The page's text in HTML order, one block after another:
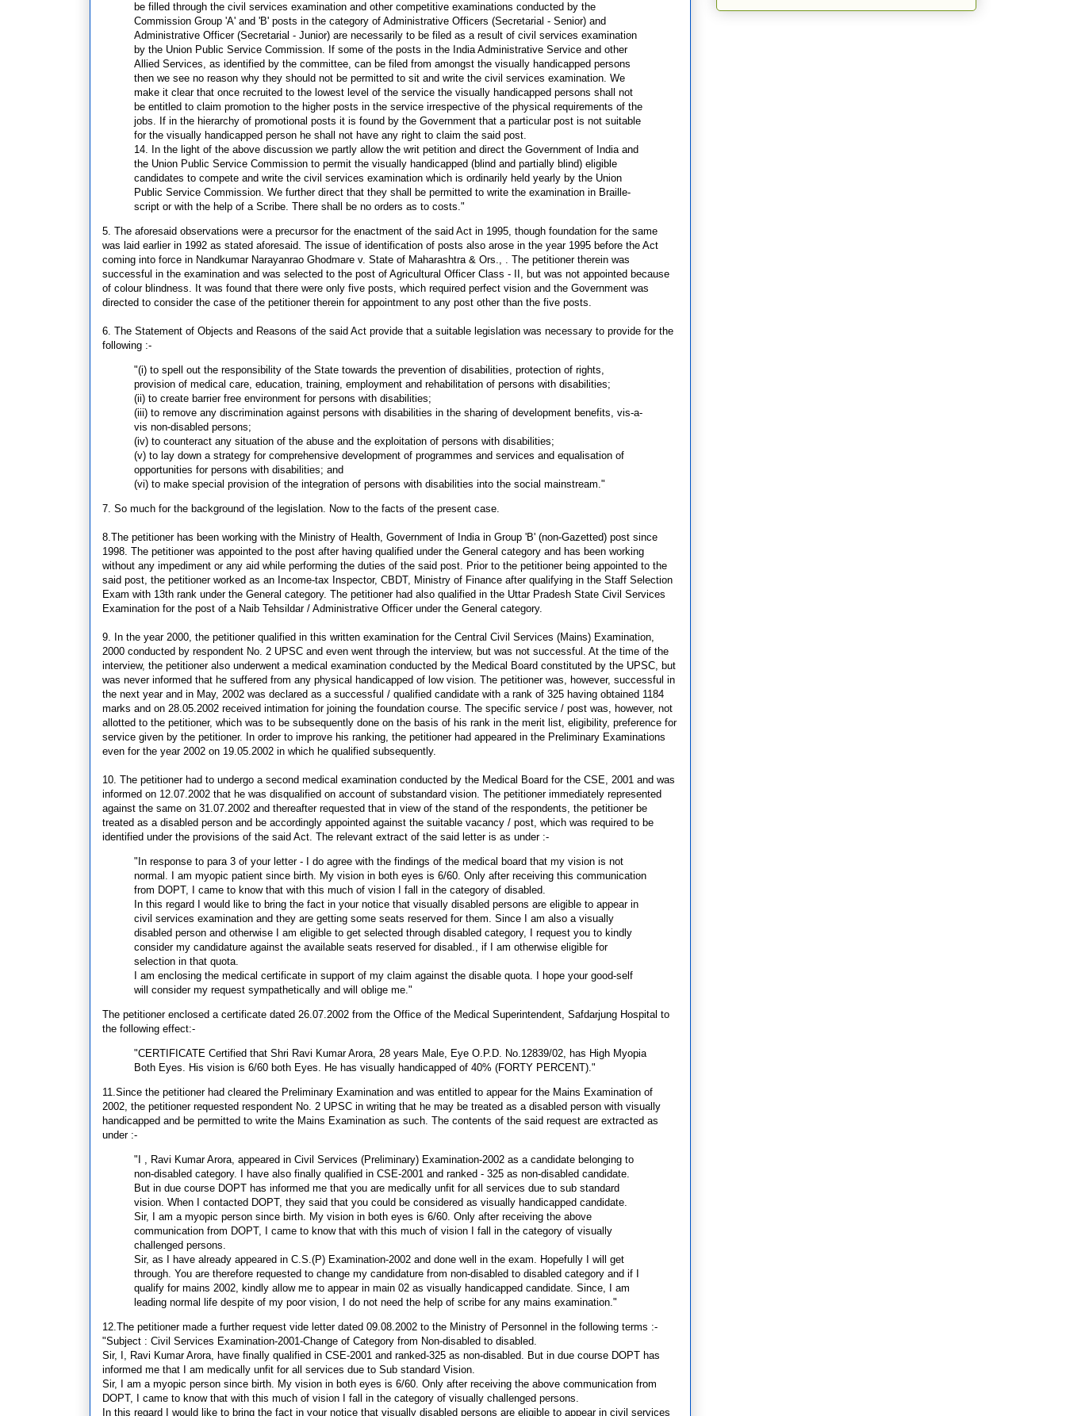
be filled through the civil services examination and other competitive examinations conducted by the
Commission Group 'A' and 'B' posts in the category of Administrative Officers (Secretarial - Senior) and
Administrative Officer (Secretarial - Junior) are necessarily to be filed as a result of civil services examination
by the Union Public Service Commission. If some of the posts in the India Administrative Service and other
Allied Services, as identified by the committee, can be filed from amongst the visually handicapped persons
then we see no reason why they should not be permitted to sit and write the civil services examination. We
make it clear that once recruited to the lowest level of the service the visually handicapped persons shall not
be entitled to claim promotion to the higher posts in the service irrespective of the physical requirements of the
jobs. If in the hierarchy of promotional posts it is found by the Government that a particular post is not suitable
for the visually handicapped person he shall not have any right to claim the said post.
14. In the light of the above discussion we partly allow the writ petition and direct the Government of India and
the Union Public Service Commission to permit the visually handicapped (blind and partially blind) eligible
candidates to compete and write the civil services examination which is ordinarily held yearly by the Union
Public Service Commission. We further direct that they shall be permitted to write the examination in Braille-
script or with the help of a Scribe. There shall be no orders as to costs."
5. The aforesaid observations were a precursor for the enactment of the said Act in 1995, though foundation for the same
was laid earlier in 1992 as stated aforesaid. The issue of identification of posts also arose in the year 1995 before the Act
coming into force in Nandkumar Narayanrao Ghodmare v. State of Maharashtra & Ors., . The petitioner therein was
successful in the examination and was selected to the post of Agricultural Officer Class - II, but was not appointed because
of colour blindness. It was found that there were only five posts, which required perfect vision and the Government was
directed to consider the case of the petitioner therein for appointment to any post other than the five posts.
6. The Statement of Objects and Reasons of the said Act provide that a suitable legislation was necessary to provide for the
following :-
"(i) to spell out the responsibility of the State towards the prevention of disabilities, protection of rights,
provision of medical care, education, training, employment and rehabilitation of persons with disabilities;
(ii) to create barrier free environment for persons with disabilities;
(iii) to remove any discrimination against persons with disabilities in the sharing of development benefits, vis-a-
vis non-disabled persons;
(iv) to counteract any situation of the abuse and the exploitation of persons with disabilities;
(v) to lay down a strategy for comprehensive development of programmes and services and equalisation of
opportunities for persons with disabilities; and
(vi) to make special provision of the integration of persons with disabilities into the social mainstream."
7. So much for the background of the legislation. Now to the facts of the present case.
8.The petitioner has been working with the Ministry of Health, Government of India in Group 'B' (non-Gazetted) post since
1998. The petitioner was appointed to the post after having qualified under the General category and has been working
without any impediment or any aid while performing the duties of the said post. Prior to the petitioner being appointed to the
said post, the petitioner worked as an Income-tax Inspector, CBDT, Ministry of Finance after qualifying in the Staff Selection
Exam with 13th rank under the General category. The petitioner had also qualified in the Uttar Pradesh State Civil Services
Examination for the post of a Naib Tehsildar / Administrative Officer under the General category.
9. In the year 2000, the petitioner qualified in this written examination for the Central Civil Services (Mains) Examination,
2000 conducted by respondent No. 2 UPSC and even went through the interview, but was not successful. At the time of the
interview, the petitioner also underwent a medical examination conducted by the Medical Board constituted by the UPSC, but
was never informed that he suffered from any physical handicapped of low vision. The petitioner was, however, successful in
the next year and in May, 2002 was declared as a successful / qualified candidate with a rank of 325 having obtained 1184
marks and on 28.05.2002 received intimation for joining the foundation course. The specific service / post was, however, not
allotted to the petitioner, which was to be subsequently done on the basis of his rank in the merit list, eligibility, preference for
service given by the petitioner. In order to improve his ranking, the petitioner had appeared in the Preliminary Examinations
even for the year 2002 on 19.05.2002 in which he qualified subsequently.
10. The petitioner had to undergo a second medical examination conducted by the Medical Board for the CSE, 2001 and was
informed on 12.07.2002 that he was disqualified on account of substandard vision. The petitioner immediately represented
against the same on 31.07.2002 and thereafter requested that in view of the stand of the respondents, the petitioner be
treated as a disabled person and be accordingly appointed against the suitable vacancy / post, which was required to be
identified under the provisions of the said Act. The relevant extract of the said letter is as under :-
"In response to para 3 of your letter - I do agree with the findings of the medical board that my vision is not
normal. I am myopic patient since birth. My vision in both eyes is 6/60. Only after receiving this communication
from DOPT, I came to know that with this much of vision I fall in the category of disabled.
In this regard I would like to bring the fact in your notice that visually disabled persons are eligible to appear in
civil services examination and they are getting some seats reserved for them. Since I am also a visually
disabled person and otherwise I am eligible to get selected through disabled category, I request you to kindly
consider my candidature against the available seats reserved for disabled., if I am otherwise eligible for
selection in that quota.
I am enclosing the medical certificate in support of my claim against the disable quota. I hope your good-self
will consider my request sympathetically and will oblige me."
The petitioner enclosed a certificate dated 26.07.2002 from the Office of the Medical Superintendent, Safdarjung Hospital to
the following effect:-
"CERTIFICATE Certified that Shri Ravi Kumar Arora, 28 years Male, Eye O.P.D. No.12839/02, has High Myopia
Both Eyes. His vision is 6/60 both Eyes. He has visually handicapped of 40% (FORTY PERCENT)."
11.Since the petitioner had cleared the Preliminary Examination and was entitled to appear for the Mains Examination of
2002, the petitioner requested respondent No. 2 UPSC in writing that he may be treated as a disabled person with visually
handicapped and be permitted to write the Mains Examination as such. The contents of the said request are extracted as
under :-
"I , Ravi Kumar Arora, appeared in Civil Services (Preliminary) Examination-2002 as a candidate belonging to
non-disabled category. I have also finally qualified in CSE-2001 and ranked - 325 as non-disabled candidate.
But in due course DOPT has informed me that you are medically unfit for all services due to sub standard
vision. When I contacted DOPT, they said that you could be considered as visually handicapped candidate.
Sir, I am a myopic person since birth. My vision in both eyes is 6/60. Only after receiving the above
communication from DOPT, I came to know that with this much of vision I fall in the category of visually
challenged persons.
Sir, as I have already appeared in C.S.(P) Examination-2002 and done well in the exam. Hopefully I will get
through. You are therefore requested to change my candidature from non-disabled to disabled category and if I
qualify for mains 2002, kindly allow me to appear in main 02 as visually handicapped candidate. Since, I am
leading normal life despite of my poor vision, I do not need the help of scribe for any mains examination."
12.The petitioner made a further request vide letter dated 09.08.2002 to the Ministry of Personnel in the following terms :-
"Subject : Civil Services Examination-2001-Change of Category from Non-disabled to disabled.
Sir, I, Ravi Kumar Arora, have finally qualified in CSE-2001 and ranked-325 as non-disabled. But in due course DOPT has
informed me that I am medically unfit for all services due to Sub standard Vision.
Sir, I am a myopic person since birth. My vision in both eyes is 6/60. Only after receiving the above communication from
DOPT, I came to know that with this much of vision I fall in the category of visually challenged persons.
In this regard I would like to bring the fact in your notice that visually disabled persons are eligible to appear in civil services